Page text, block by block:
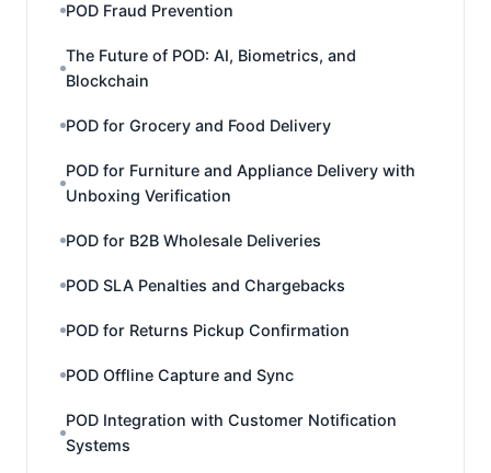
POD Fraud Prevention
The Future of POD: AI, Biometrics, and
Blockchain
POD for Grocery and Food Delivery
POD for Furniture and Appliance Delivery with
Unboxing Verification
POD for B2B Wholesale Deliveries
POD SLA Penalties and Chargebacks
POD for Returns Pickup Confirmation
POD Offline Capture and Sync
POD Integration with Customer Notification
Systems